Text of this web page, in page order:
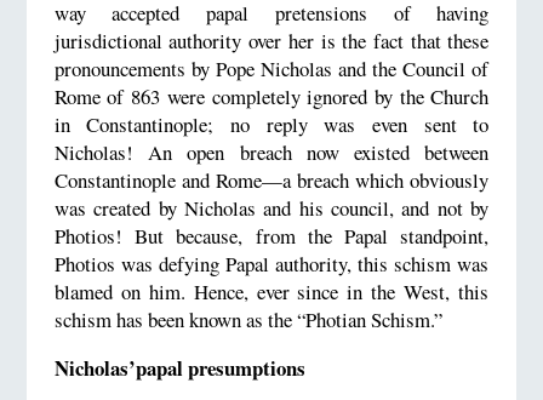
way accepted papal pretensions of having
jurisdictional authority over her is the fact that these
pronouncements by Pope Nicholas and the Council of
Rome of 863 were completely ignored by the Church
in Constantinople; no reply was even sent to
Nicholas! An open breach now existed between
Constantinople and Rome—a breach which obviously
was created by Nicholas and his council, and not by
Photios! But because, from the Papal standpoint,
Photios was defying Papal authority, this schism was
blamed on him. Hence, ever since in the West, this
schism has been known as the “Photian Schism.”
Nicholas’papal presumptions